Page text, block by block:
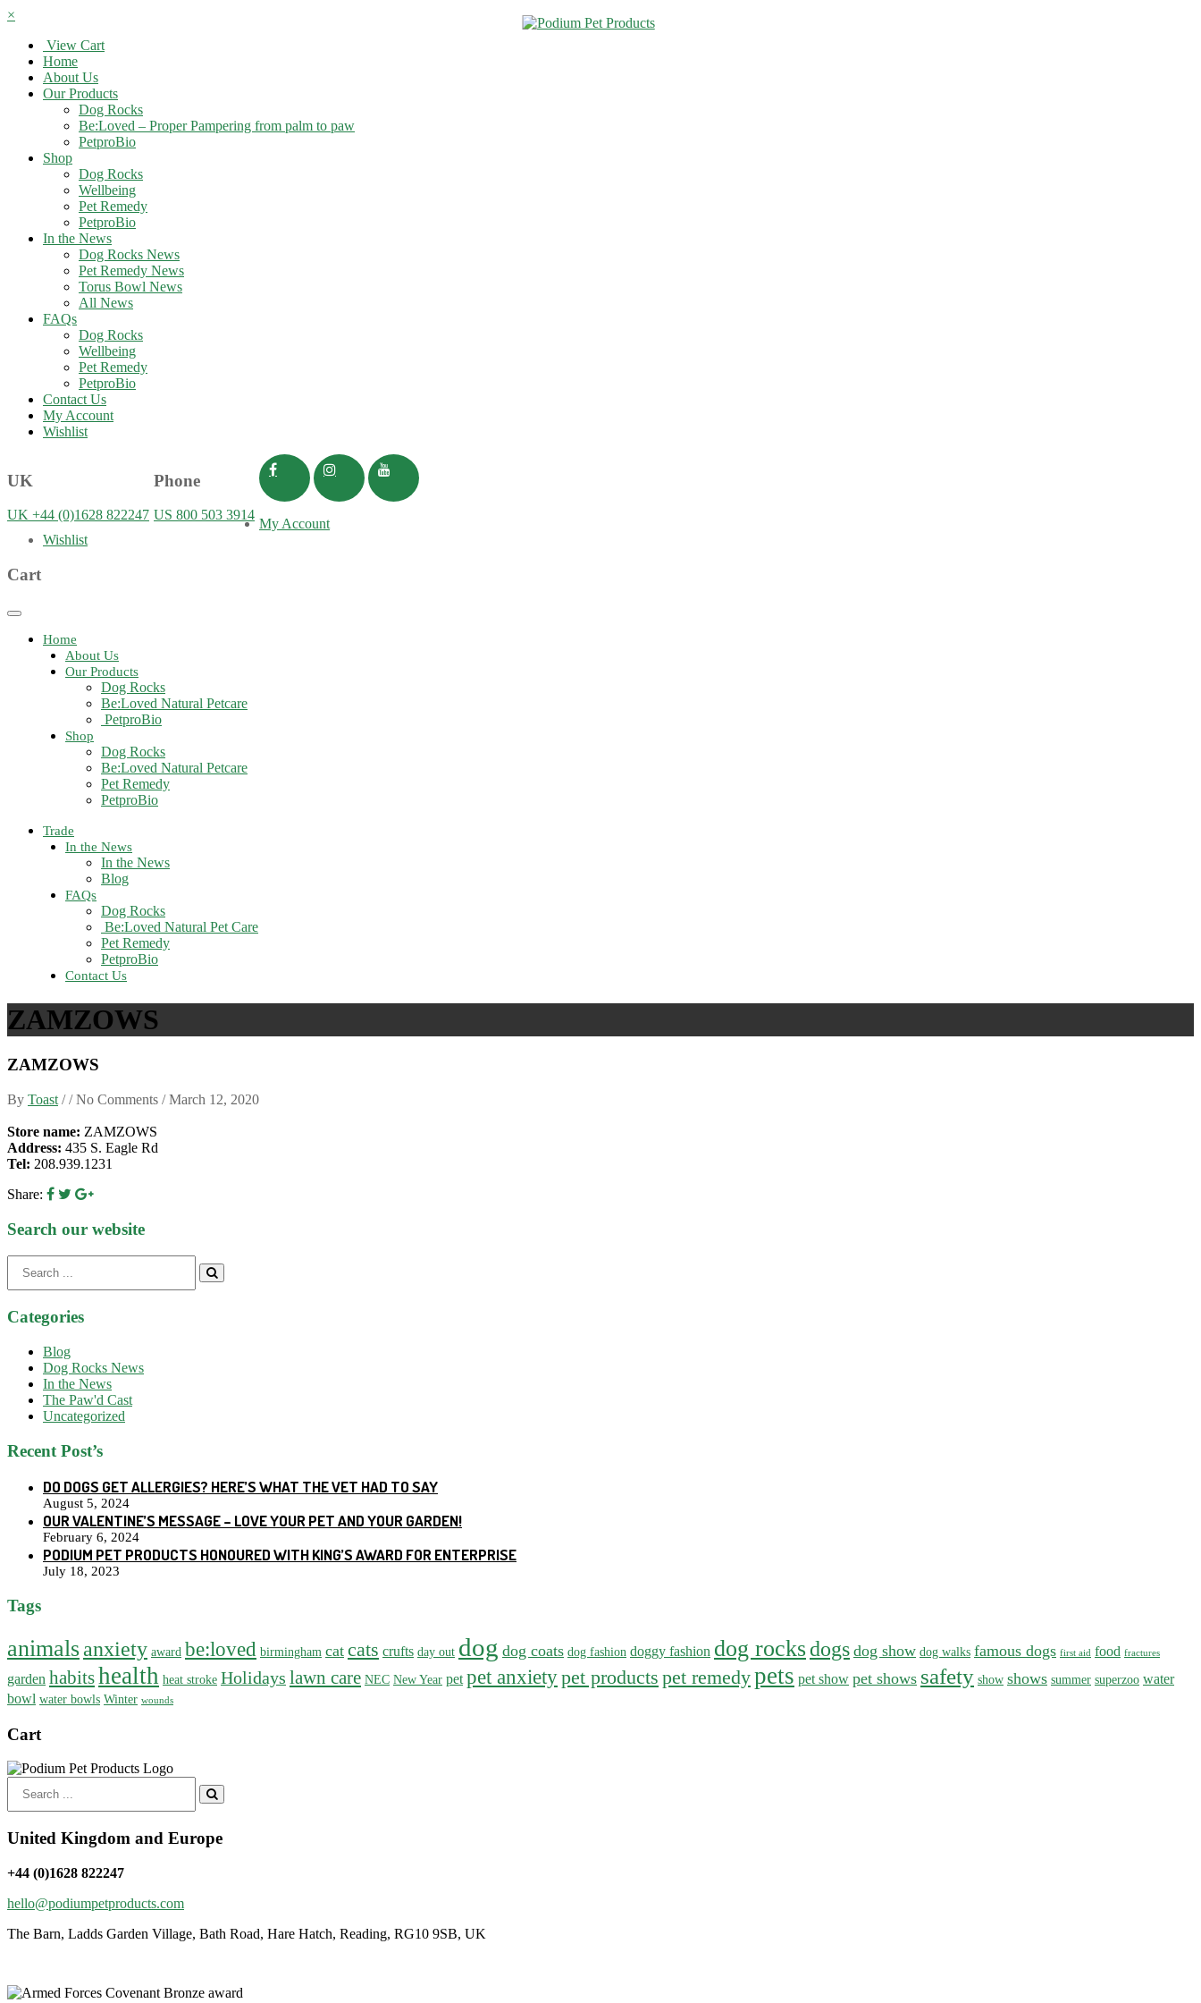
×
View Cart
Home
About Us
Our Products
Dog Rocks
Be:Loved – Proper Pampering from palm to paw
PetproBio
Shop
Dog Rocks
Wellbeing
Pet Remedy
PetproBio
In the News
Dog Rocks News
Pet Remedy News
Torus Bowl News
All News
FAQs
Dog Rocks
Wellbeing
Pet Remedy
PetproBio
Contact Us
My Account
Wishlist
UK
UK +44 (0)1628 822247
Phone
US 800 503 3914
My Account
Wishlist
Cart
Toggle
navigationHome
About Us
Our Products
Dog Rocks
Be:Loved Natural Petcare
PetproBio
Shop
Dog Rocks
Be:Loved Natural Petcare
Pet Remedy
PetproBio
Trade
In the News
In the News
Blog
FAQs
Dog Rocks
Be:Loved Natural Pet Care
Pet Remedy
PetproBio
Contact Us
ZAMZOWS
ZAMZOWS
By Toast / / No Comments /March 12, 2020
Store name: ZAMZOWS
Address: 435 S. Eagle Rd
Tel: 208.939.1231
Share:
Search our website
for:
Categories
Blog
Dog Rocks News
In the News
The Paw'd Cast
Uncategorized
Recent Post’s
DO DOGS GET ALLERGIES? HERE’S WHAT THE VET HAD TO SAY
August 5, 2024
OUR VALENTINE’S MESSAGE – LOVE YOUR PET AND YOUR GARDEN!
February 6, 2024
PODIUM PET PRODUCTS HONOURED WITH KING’S AWARD FOR ENTERPRISE
July 18, 2023
Tags
animalsanxiety award be:loved birmingham cat cats crufts day out dog dog coats dog fashion doggy fashion dog rocksdogs dog show dog walks famous dogs first aid food fractures
garden habitshealth heat stroke Holidays lawn care NEC New Year pet pet anxietypet products pet remedypets pet show pet shows safety show shows summer superzoo water
bowl water bowls Winter wounds
Cart
for:
United Kingdom and Europe
+44 (0)1628 822247
hello@podiumpetproducts.com
The Barn, Ladds Garden Village, Bath Road, Hare Hatch, Reading, RG10 9SB, UK